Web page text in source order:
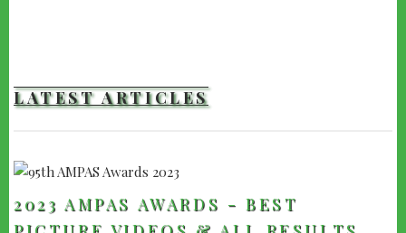
LATEST ARTICLES
2023 AMPAS AWARDS - BEST